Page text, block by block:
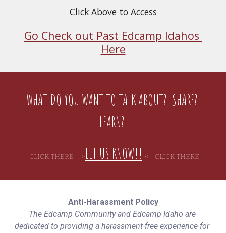
Click Above to Access
Go Check out Past Edcamp Idahos
Here
WHAT DO YOU WANT TO TALK ABOUT?  SHARE?
LEARN?
CLICK THERE -->LET US KNOW!! <--CLICK THERE
Anti-Harassment Policy
The Edcamp Community and Edcamp Idaho are
dedicated to providing a harassment-free experience for